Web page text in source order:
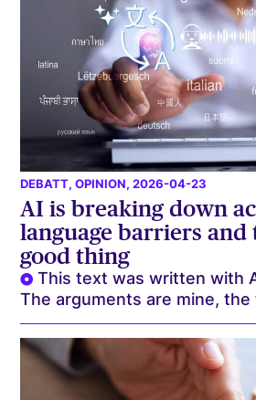
DEBATT,OPINION, 2026-04-23
AI is breaking down
language barriers and
good thing
This text was written with
The arguments are mine, the